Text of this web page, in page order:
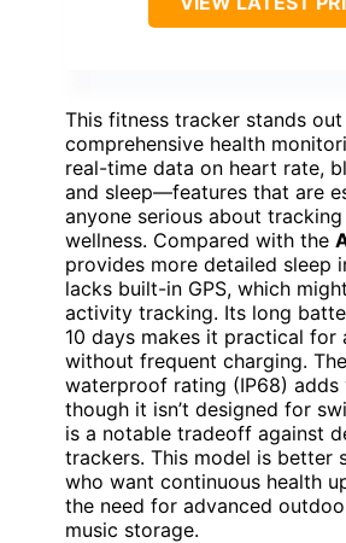
This fitness tracker stands
comprehensive health
real-time data on heart rate,
and sleep—features that are
anyone serious about
wellness. Compared with the
provides more detailed sleep
lacks built-in GPS, which
activity tracking. Its long
10 days makes it practical for
without frequent charging. The
waterproof rating (IP68) adds
though it isn’t designed for
is a notable tradeoff against
trackers. This model is better
who want continuous health
the need for advanced
music storage.